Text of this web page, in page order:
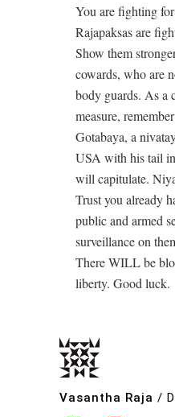
You are fighting
Rajapaksas are
Show them
cowards, who are
body guards. As a
measure,
Gotabaya, a
USA with his tail
will capitulate.
Trust you already
public and armed
surveillance on
There WILL be
liberty. Good luck.
Vasantha Raja /